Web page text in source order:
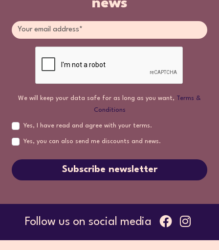
news
We will keep your data safe for as long as you want, Terms &
Conditions
Yes, I have read and agree with your terms.
Yes, you can also send me discounts and news.
Subscribe newsletter
Follow us on social media